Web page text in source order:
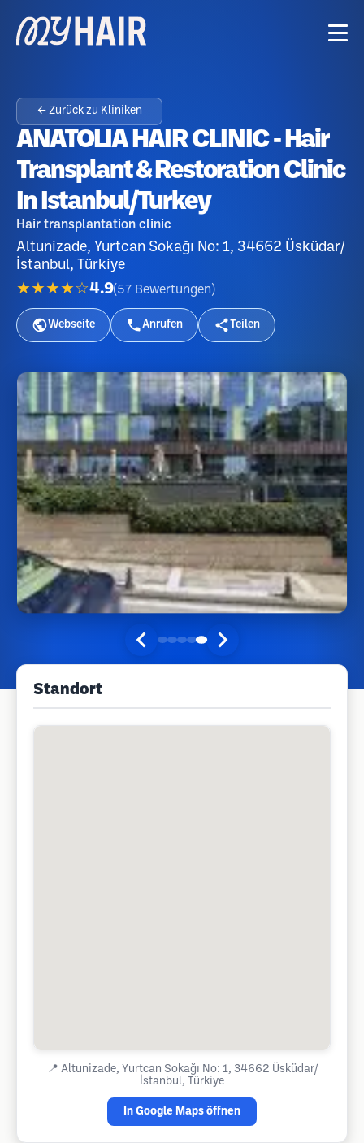
← Zurück zu Kliniken
ANATOLIA HAIR CLINIC - Hair
Transplant & Restoration Clinic
In Istanbul/Turkey
Hair transplantation clinic
Altunizade, Yurtcan Sokağı No: 1, 34662 Üsküdar/
İstanbul, Türkiye
★★★★☆4.9(57 Bewertungen )
Webseite Anrufen Teilen
Standort
📍 Altunizade, Yurtcan Sokağı No: 1, 34662 Üsküdar/
İstanbul, Türkiye
In Google Maps öffnen